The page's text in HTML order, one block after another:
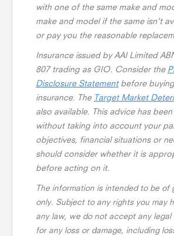
with one of the same make and
make and model if the same isn't
or pay you the reasonable
Insurance issued by AAI Limited
807 trading as GIO. Consider the
Disclosure Statementbefore
insurance. The Target Market
also available. This advice has
without taking into account your
objectives, financial situations or
should consider whether it is
before acting on it.
The information is intended to be of
only. Subject to any rights you may
any law, we do not accept any legal
for any loss or damage, including